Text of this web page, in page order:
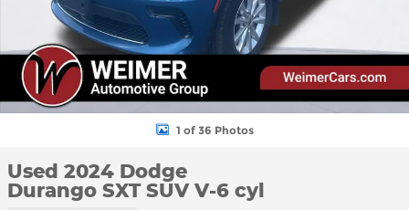
1 of 36 Photos
Used 2024 Dodge
Durango SXT SUV V-6 cyl